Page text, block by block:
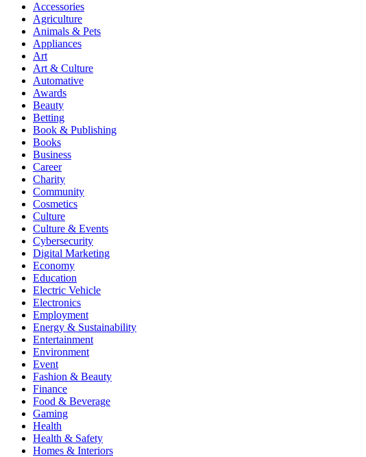
Accessories
Agriculture
Animals & Pets
Appliances
Art
Art & Culture
Automative
Awards
Beauty
Betting
Book & Publishing
Books
Business
Career
Charity
Community
Cosmetics
Culture
Culture & Events
Cybersecurity
Digital Marketing
Economy
Education
Electric Vehicle
Electronics
Employment
Energy & Sustainability
Entertainment
Environment
Event
Fashion & Beauty
Finance
Food & Beverage
Gaming
Health
Health & Safety
Homes & Interiors